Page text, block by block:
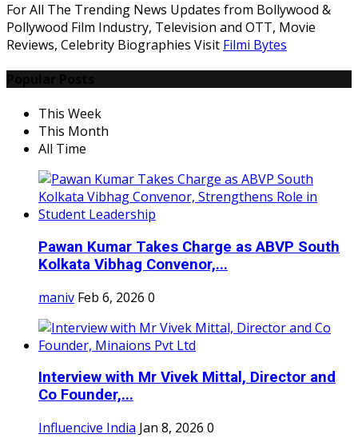
For All The Trending News Updates from Bollywood &
Pollywood Film Industry, Television and OTT, Movie
Reviews, Celebrity Biographies Visit Filmi Bytes
This Week
This Month
All Time
Pawan Kumar Takes Charge as ABVP South
Kolkata Vibhag Convenor,...
maniv Feb 6, 2026 0
Interview with Mr Vivek Mittal, Director and
Co Founder,...
Influencive India Jan 8, 2026 0